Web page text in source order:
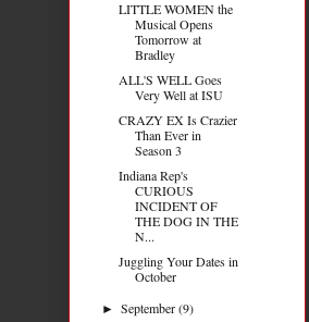
LITTLE WOMEN the
Musical Opens
Tomorrow at
Bradley
ALL'S WELL Goes
Very Well at ISU
CRAZY EX Is Crazier
Than Ever in
Season 3
Indiana Rep's
CURIOUS
INCIDENT OF
THE DOG IN THE
N...
Juggling Your Dates in
October
►September(9)